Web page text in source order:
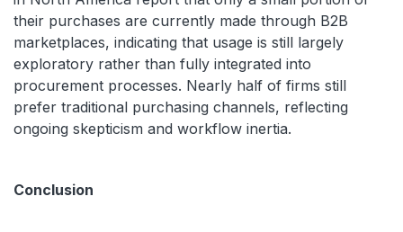
their purchases are currently made through B2B
marketplaces, indicating that usage is still largely
exploratory rather than fully integrated into
procurement processes. Nearly half of firms still
prefer traditional purchasing channels, reflecting
ongoing skepticism and workflow inertia.
Conclusion